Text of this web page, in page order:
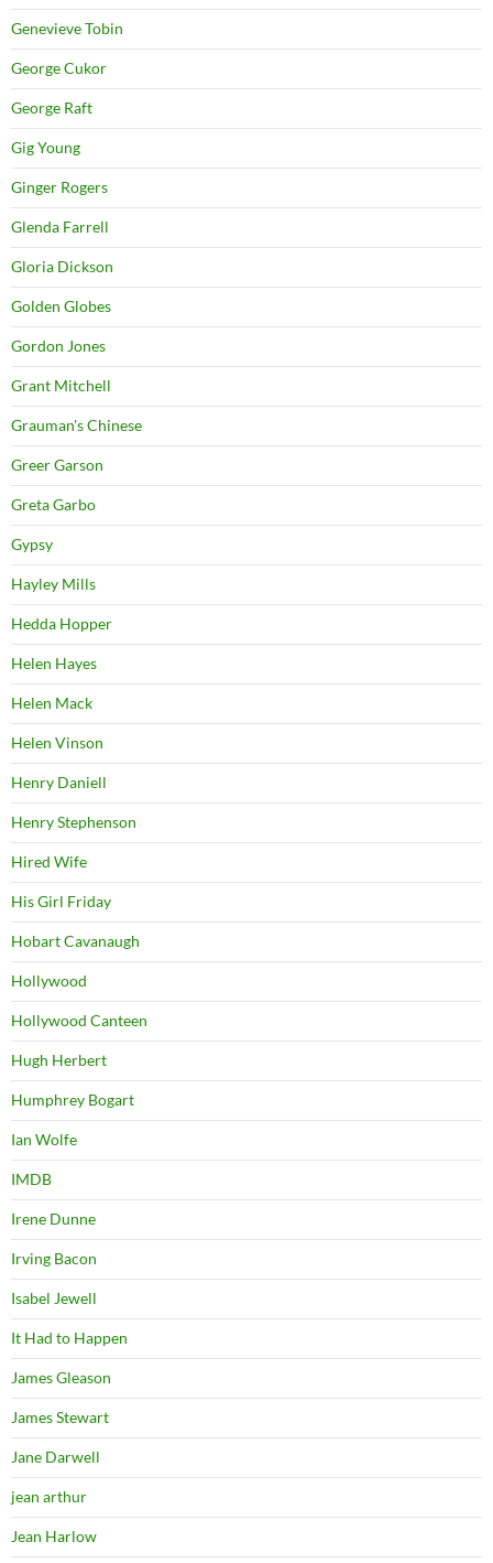
Genevieve Tobin
George Cukor
George Raft
Gig Young
Ginger Rogers
Glenda Farrell
Gloria Dickson
Golden Globes
Gordon Jones
Grant Mitchell
Grauman's Chinese
Greer Garson
Greta Garbo
Gypsy
Hayley Mills
Hedda Hopper
Helen Hayes
Helen Mack
Helen Vinson
Henry Daniell
Henry Stephenson
Hired Wife
His Girl Friday
Hobart Cavanaugh
Hollywood
Hollywood Canteen
Hugh Herbert
Humphrey Bogart
Ian Wolfe
IMDB
Irene Dunne
Irving Bacon
Isabel Jewell
It Had to Happen
James Gleason
James Stewart
Jane Darwell
jean arthur
Jean Harlow